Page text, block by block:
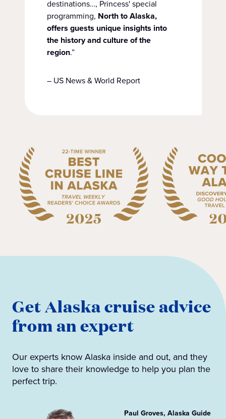
destinations…, Princess' special
programming, North to Alaska,
offers guests unique insights into
the history and culture of the
region.”
– US News & World Report
Get Alaska cruise advice
from an expert
Our experts know Alaska inside and out, and they
love to share their knowledge to help you plan the
perfect trip.
Paul Groves, Alaska Guide